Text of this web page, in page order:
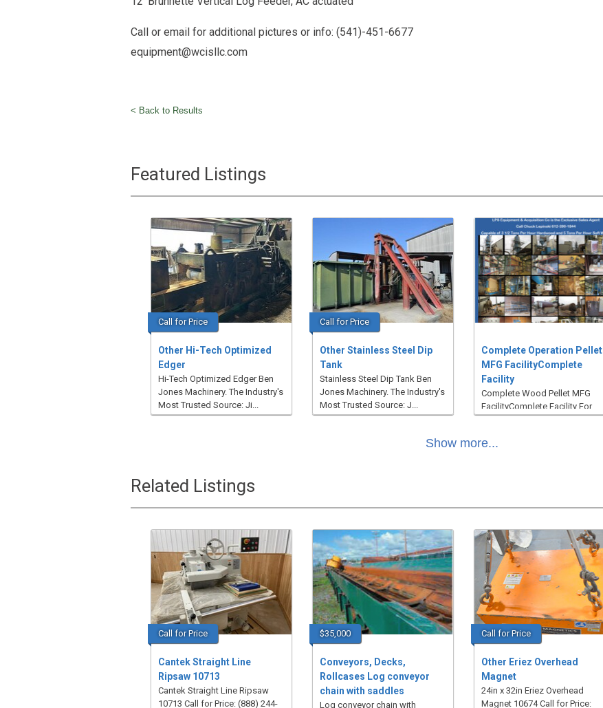
Call or email for additional pictures or info: (541)-451-6677
equipment@wcisllc.com
< Back to Results
Featured Listings
Call for Price
Other Hi-Tech Optimized
Edger
Hi-Tech Optimized Edger Ben
Jones Machinery. The Industry's
Most Trusted Source: Ji...
Call for Price
Other Stainless Steel Dip
Tank
Stainless Steel Dip Tank Ben
Jones Machinery. The Industry's
Most Trusted Source: J...
Complete Operation Pellet
MFG FacilityComplete
Facility
Complete Wood Pellet MFG
FacilityComplete Facility For
Show more...
Related Listings
Call for Price
Cantek Straight Line
Ripsaw 10713
Cantek Straight Line Ripsaw
10713 Call for Price: (888) 244-
$35,000
Conveyors, Decks,
Rollcases Log conveyor
chain with saddles
Log conveyor chain with
Call for Price
Other Eriez Overhead
Magnet
24in x 32in Eriez Overhead
Magnet 10674 Call for Price: